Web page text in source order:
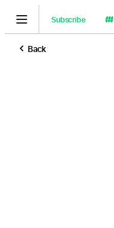
Subscribe
Back